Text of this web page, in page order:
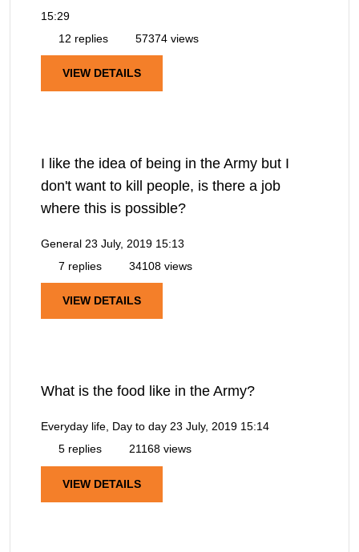
15:29
12 replies
57374 views
VIEW DETAILS
I like the idea of being in the Army but I
don't want to kill people, is there a job
where this is possible?
General 23 July, 2019 15:13
7 replies
34108 views
VIEW DETAILS
What is the food like in the Army?
Everyday life, Day to day 23 July, 2019 15:14
5 replies
21168 views
VIEW DETAILS